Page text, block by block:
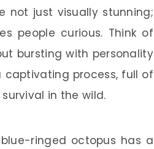
not just visually stunning;
people curious. Think of
bursting with personality
captivating process, full of
in the wild.
ringed octopus has a